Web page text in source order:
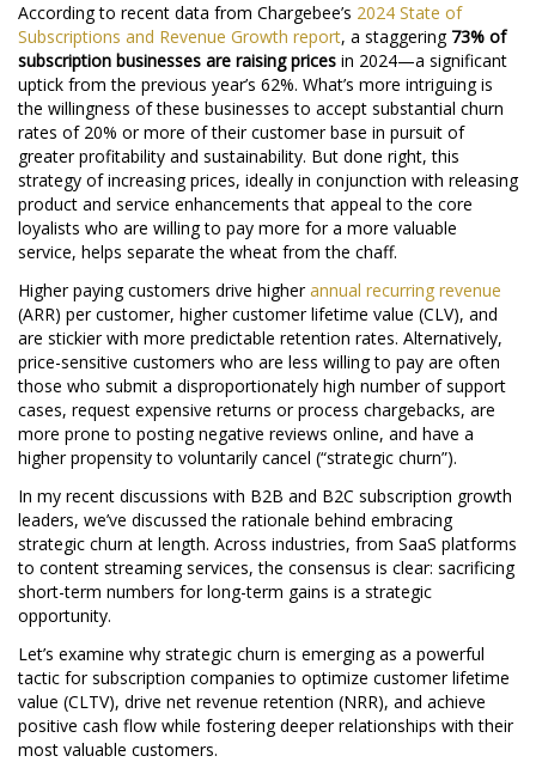
According to recent data from Chargebee’s 2024 State of
Subscriptions and Revenue Growth report, a staggering73% of
subscription businesses are raising prices in 2024—a significant
uptick from the previous year’s 62%. What’s more intriguing is
the willingness of these businesses to accept substantial churn
rates of 20% or more of their customer base in pursuit of
greater profitability and sustainability. But done right, this
strategy of increasing prices, ideally in conjunction with releasing
product and service enhancements that appeal to the core
loyalists who are willing to pay more for a more valuable
service, helps separate the wheat from the chaff.
Higher paying customers drive higherannual recurring revenue
(ARR) per customer, higher customer lifetime value (CLV), and
are stickier with more predictable retention rates. Alternatively,
price-sensitive customers who are less willing to pay are often
those who submit a disproportionately high number of support
cases, request expensive returns or process chargebacks, are
more prone to posting negative reviews online, and have a
higher propensity to voluntarily cancel (“strategic churn”).
In my recent discussions with B2B and B2C subscription growth
leaders, we’ve discussed the rationale behind embracing
strategic churn at length. Across industries, from SaaS platforms
to content streaming services, the consensus is clear: sacrificing
short-term numbers for long-term gains is a strategic
opportunity.
Let’s examine why strategic churn is emerging as a powerful
tactic for subscription companies to optimize customer lifetime
value (CLTV), drive net revenue retention (NRR), and achieve
positive cash flow while fostering deeper relationships with their
most valuable customers.